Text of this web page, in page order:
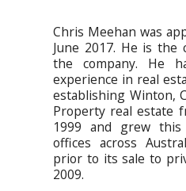
Chris Meehan was
June 2017. He is the
the company. He
experience in real
establishing Winton,
Property real estate
1999 and grew
offices across
prior to its sale to
2009.